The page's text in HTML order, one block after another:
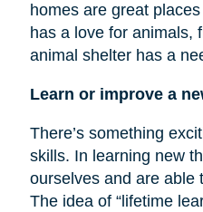
homes are great
has a love for animals,
animal shelter has a
Learn or improve a
There’s something
skills. In learning new
ourselves and are able
The idea of “lifetime